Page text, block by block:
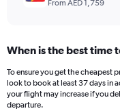
From AED 1,759
When is the best time
To ensure you get the cheapest
look to book at least 37 days in
your flight may increase if you
departure.